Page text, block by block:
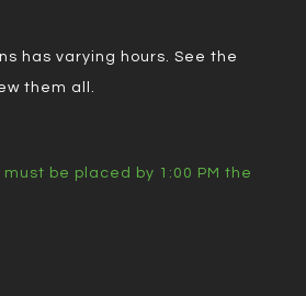
has varying hours. See the
them all.
be placed by 1:00 PM the